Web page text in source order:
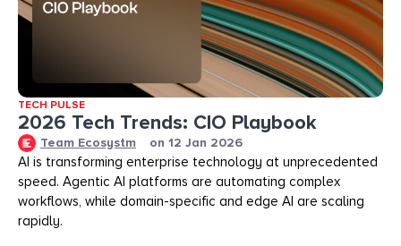
TECH PULSE
2026 Tech Trends: CIO Playbook
Team Ecosystm on 12 Jan 2026
AI is transforming enterprise technology at unprecedented
speed. Agentic AI platforms are automating complex
workflows, while domain-specific and edge AI are scaling
rapidly.